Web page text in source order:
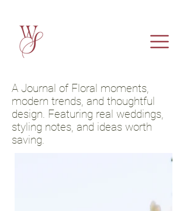
A Journal of Floral moments,
modern trends, and thoughtful
design. Featuring real weddings,
styling notes, and ideas worth
saving.